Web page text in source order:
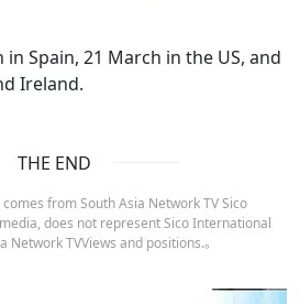
in Spain, 21 March in the US, and
Ireland.
THE END
from South Asia Network TV Sico
does not represent Sico International
Network TVViews and positions.。